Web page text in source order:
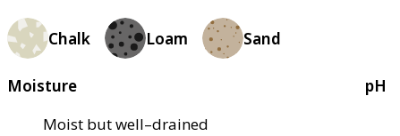
Chalk Loam Sand
Moisture
Moist but well–drained
pH